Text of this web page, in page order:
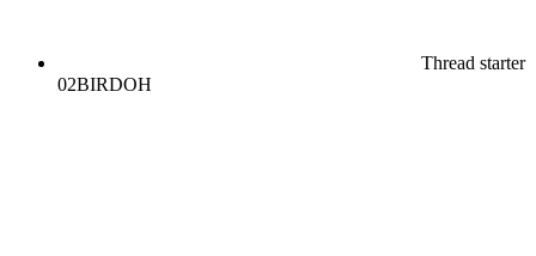
Thread starter
02BIRDOH